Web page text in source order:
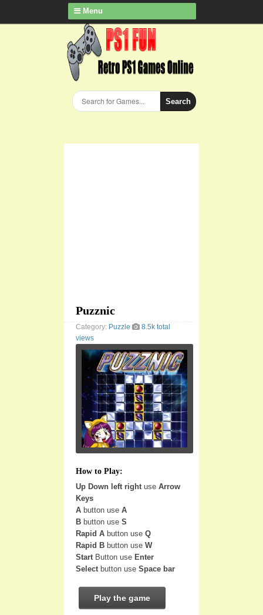
Menu
Search
Puzznic
Category: Puzzle
8.5k total
views
How to Play:
Up Down left right use Arrow
Keys
A button use A
B button use S
Rapid A button use Q
Rapid B button use W
Start Button use Enter
Select button use Space bar
Play the game